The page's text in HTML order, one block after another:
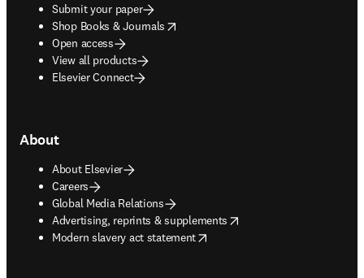
Submit your paper
Shop Books & Journals
opens in new tab/window
Open access
View all products
Elsevier Connect
About
About Elsevier
Careers
Global Media Relations
Advertising, reprints & supplements
opens in new tab/window
Modern slavery act statement
opens in new tab/window